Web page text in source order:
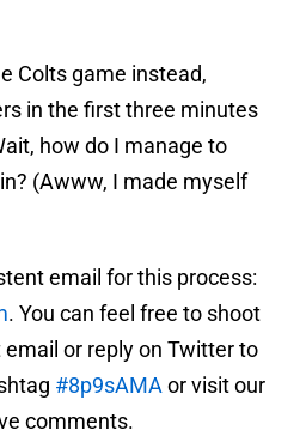
Colts game instead,
in the first three minutes
how do I manage to
(Awww, I made myself
email for this process:
. You can feel free to shoot
or reply on Twitter to
#8p9sAMA or visit our
comments.